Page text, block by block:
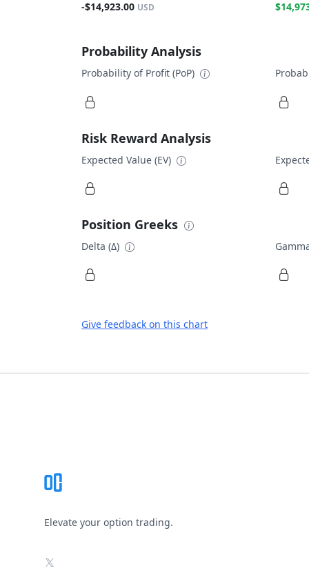
-$14,923.00 USD
Probability Analysis
Probability of Profit (PoP)
Risk Reward Analysis
Expected Value (EV)
Position Greeks
Delta (Δ)
Give feedback on this chart
Elevate your option trading.
X